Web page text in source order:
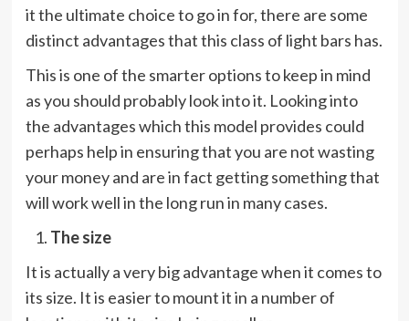
it the ultimate choice to go in for, there are some
distinct advantages that this class of light bars has.
This is one of the smarter options to keep in mind
as you should probably look into it. Looking into
the advantages which this model provides could
perhaps help in ensuring that you are not wasting
your money and are in fact getting something that
will work well in the long run in many cases.
The size
It is actually a very big advantage when it comes to
its size. It is easier to mount it in a number of